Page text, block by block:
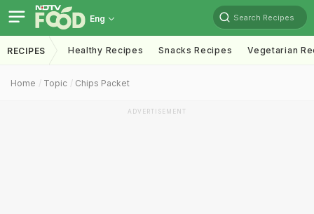
Eng Search Recipes
RECIPES Healthy Recipes Snacks Recipes Vegetarian
Home Topic Chips Packet
ADVERTISEMENT